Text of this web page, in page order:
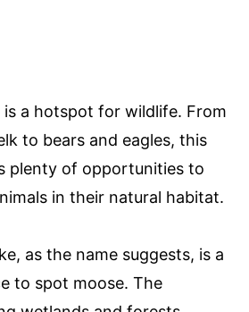
is a hotspot for wildlife. From
to bears and eagles, this
plenty of opportunities to
in their natural habitat.
as the name suggests, is a
to spot moose. The